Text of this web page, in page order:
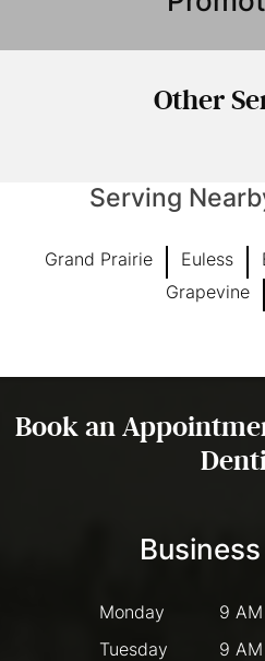
Other
Serving
Grand Prairie Euless
Grapevine
Book an
Monday
9
Tuesday
9